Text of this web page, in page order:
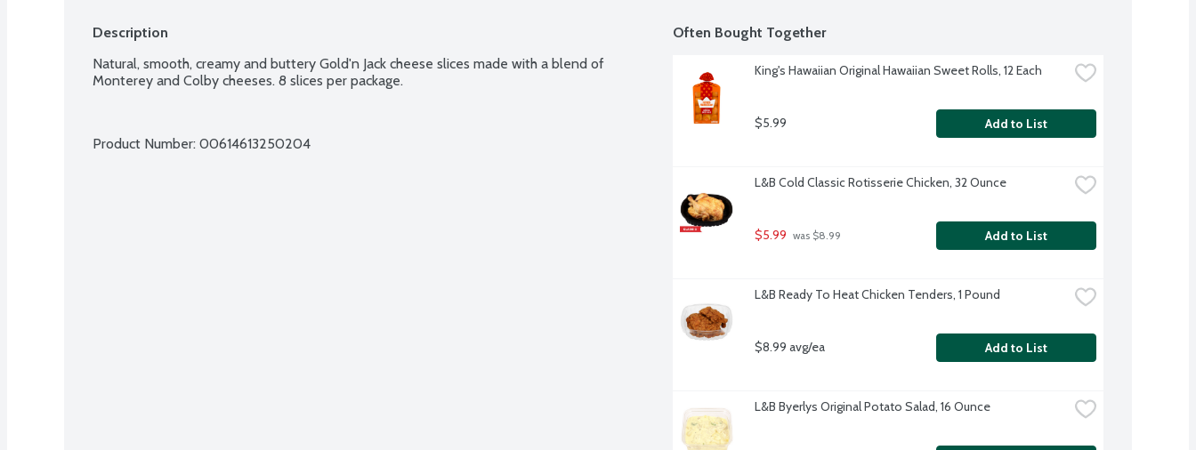
Description
Natural, smooth, creamy and buttery Gold'n Jack cheese slices made with a blend of
Monterey and Colby cheeses. 8 slices per package.
Product Number: 00614613250204
Often Bought Together
King's Hawaiian Original Hawaiian Sweet Rolls, 12 Each
$5.99 Add to List
L&B Cold Classic Rotisserie Chicken, 32 Ounce
$5.99 was $8.99 Add to List
L&B Ready To Heat Chicken Tenders, 1 Pound
$8.99 avg/ea Add to List
L&B Byerlys Original Potato Salad, 16 Ounce